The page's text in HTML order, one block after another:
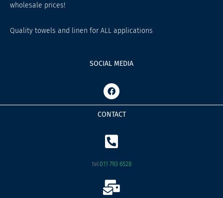
wholesale prices!
Quality towels and linen for ALL applications
SOCIAL MEDIA
F
a
c
e
b
o
k
CONTACT
tel:011 793 6528